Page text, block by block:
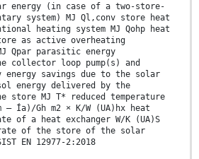
energy (in case of a two-store-
system) MJ Ql,conv store heat
heating system MJ Qohp heat
as active overheating
Qpar parasitic energy
loop pump(s) and
energy savings due to the solar
energy delivered by the
MJ T* reduced temperature
Ía)/Gh m2 × K/W (UA)hx heat
of a heat exchanger W/K (UA)S
of the store of the solar
EN 12977-2:2018